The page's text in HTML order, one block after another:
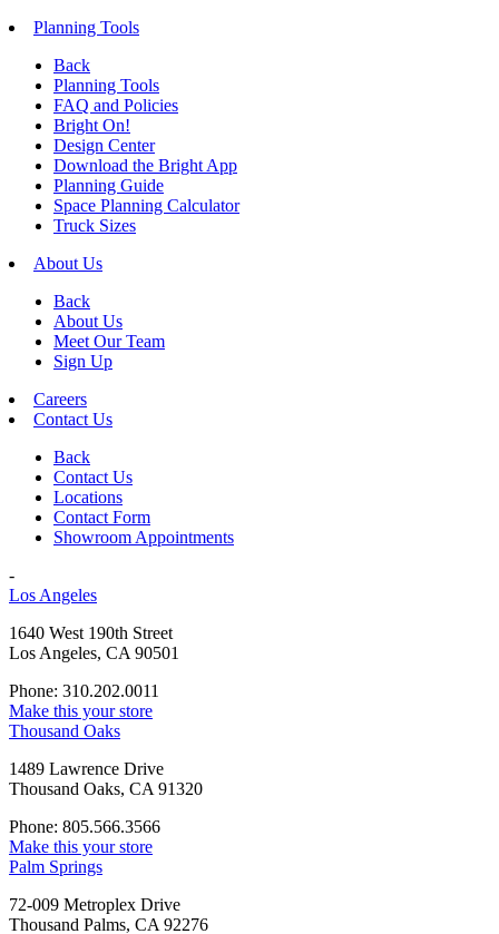
Planning Tools
Back
Planning Tools
FAQ and Policies
Bright On!
Design Center
Download the Bright App
Planning Guide
Space Planning Calculator
Truck Sizes
About Us
Back
About Us
Meet Our Team
Sign Up
Careers
Contact Us
Back
Contact Us
Locations
Contact Form
Showroom Appointments
-
Los Angeles
1640 West 190th Street
Los Angeles, CA 90501
Phone: 310.202.0011
Make this your store
Thousand Oaks
1489 Lawrence Drive
Thousand Oaks, CA 91320
Phone: 805.566.3566
Make this your store
Palm Springs
72-009 Metroplex Drive
Thousand Palms, CA 92276